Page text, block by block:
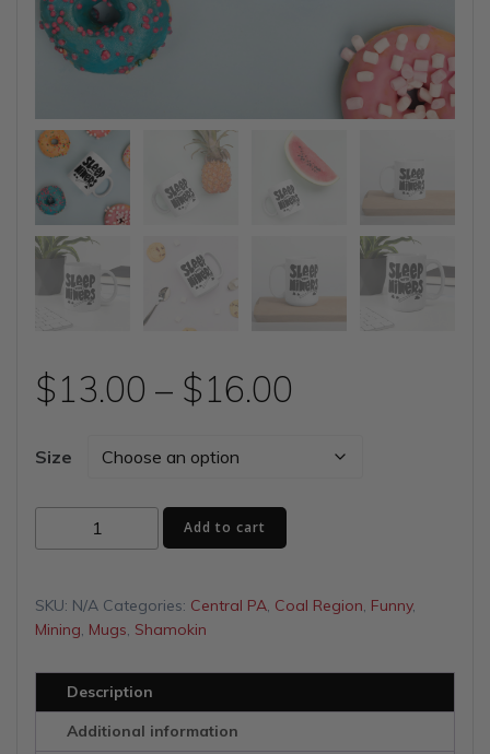
$13.00 – $16.00
range:
$16.00
Size
with
Pick
White
quantity
Add to cart
SKU: N/A Categories: Central PA, Coal Region, Funny,
Mining, Mugs, Shamokin
Description
Additional information